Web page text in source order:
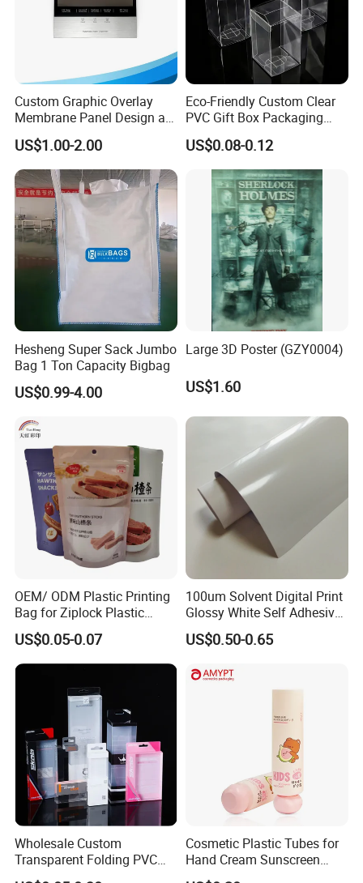
Custom Graphic Overlay
Membrane Panel Design as
Nameplate Control Panel
Overlay
US$1.00-2.00
Eco-Friendly Custom Clear
PVC Gift Box Packaging
Solutions
US$0.08-0.12
Hesheng Super Sack Jumbo
Bag 1 Ton Capacity Bigbag
US$0.99-4.00
Large 3D Poster (GZY0004)
US$1.60
OEM/ ODM Plastic Printing
Bag for Ziplock Plastic
Stand up Pouch Coffee/Nut
/ Snack / Meat /Candy
/Powder Food Packaging
Packing Bag
US$0.05-0.07
100um Solvent Digital Print
Glossy White Self Adhesive
Vinyl
US$0.50-0.65
Wholesale Custom
Transparent Folding PVC
Pet PP Plastic Gift
Cosmetic Plastic Tubes for
Hand Cream Sunscreen
Cream Tube